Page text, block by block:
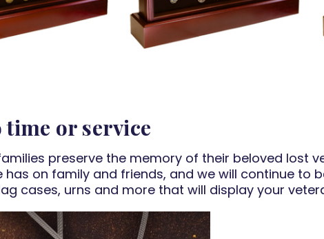
or service
preserve the memory of their beloved lost
on family and friends, and we will continue to
cases, urns and more that will display your